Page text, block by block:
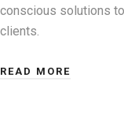
conscious solutions
clients.
READ MORE